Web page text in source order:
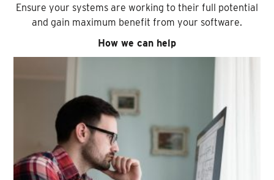
Ensure your systems are working to their full potential
and gain maximum benefit from your software.
How we can help